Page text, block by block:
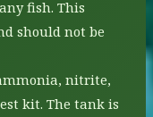
fish. This
should not be
nitrite,
kit. The tank is